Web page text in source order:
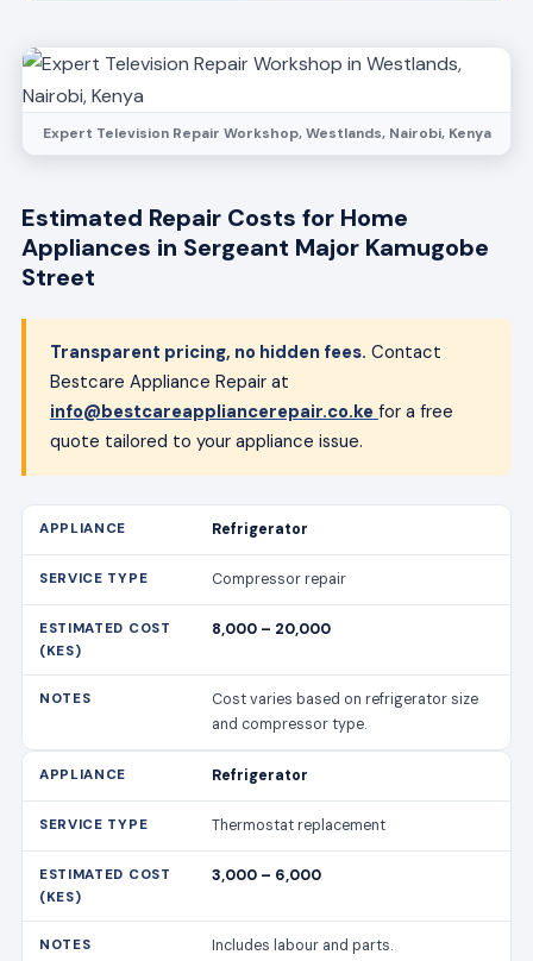
Expert Television Repair Workshop, Westlands, Nairobi, Kenya
Estimated Repair Costs for Home
Appliances in Sergeant Major Kamugobe
Street
Transparent pricing, no hidden fees. Contact
Bestcare Appliance Repair at
info@bestcareappliancerepair.co.ke for a free
quote tailored to your appliance issue.
Refrigerator
Compressor repair
8,000 – 20,000
Cost varies based on refrigerator size
and compressor type.
Refrigerator
Thermostat replacement
3,000 – 6,000
Includes labour and parts.